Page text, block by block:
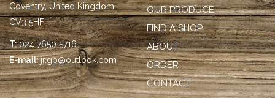
Coventry, United Kingdom,
CV3 5HF
T:024 7650 5716
E-mail:jr.gp@outlook.com
OUR PRODUCE
FIND A SHOP
ABOUT
ORDER
CONTACT